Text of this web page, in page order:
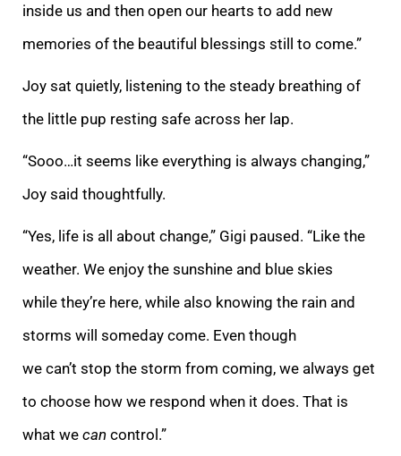
inside us and then open our hearts to add new
memories of the beautiful blessings still to come.”
Joy sat quietly, listening to the steady breathing of
the little pup resting safe across her lap.
“Sooo…it seems like everything is always changing,”
Joy said thoughtfully.
“Yes, life is all about change,” Gigi paused. “Like the
weather. We enjoy the sunshine and blue skies
while they’re here, while also knowing the rain and
storms will someday come. Even though
we can’t stop the storm from coming, we always get
to choose how we respond when it does. That is
what we can control.”